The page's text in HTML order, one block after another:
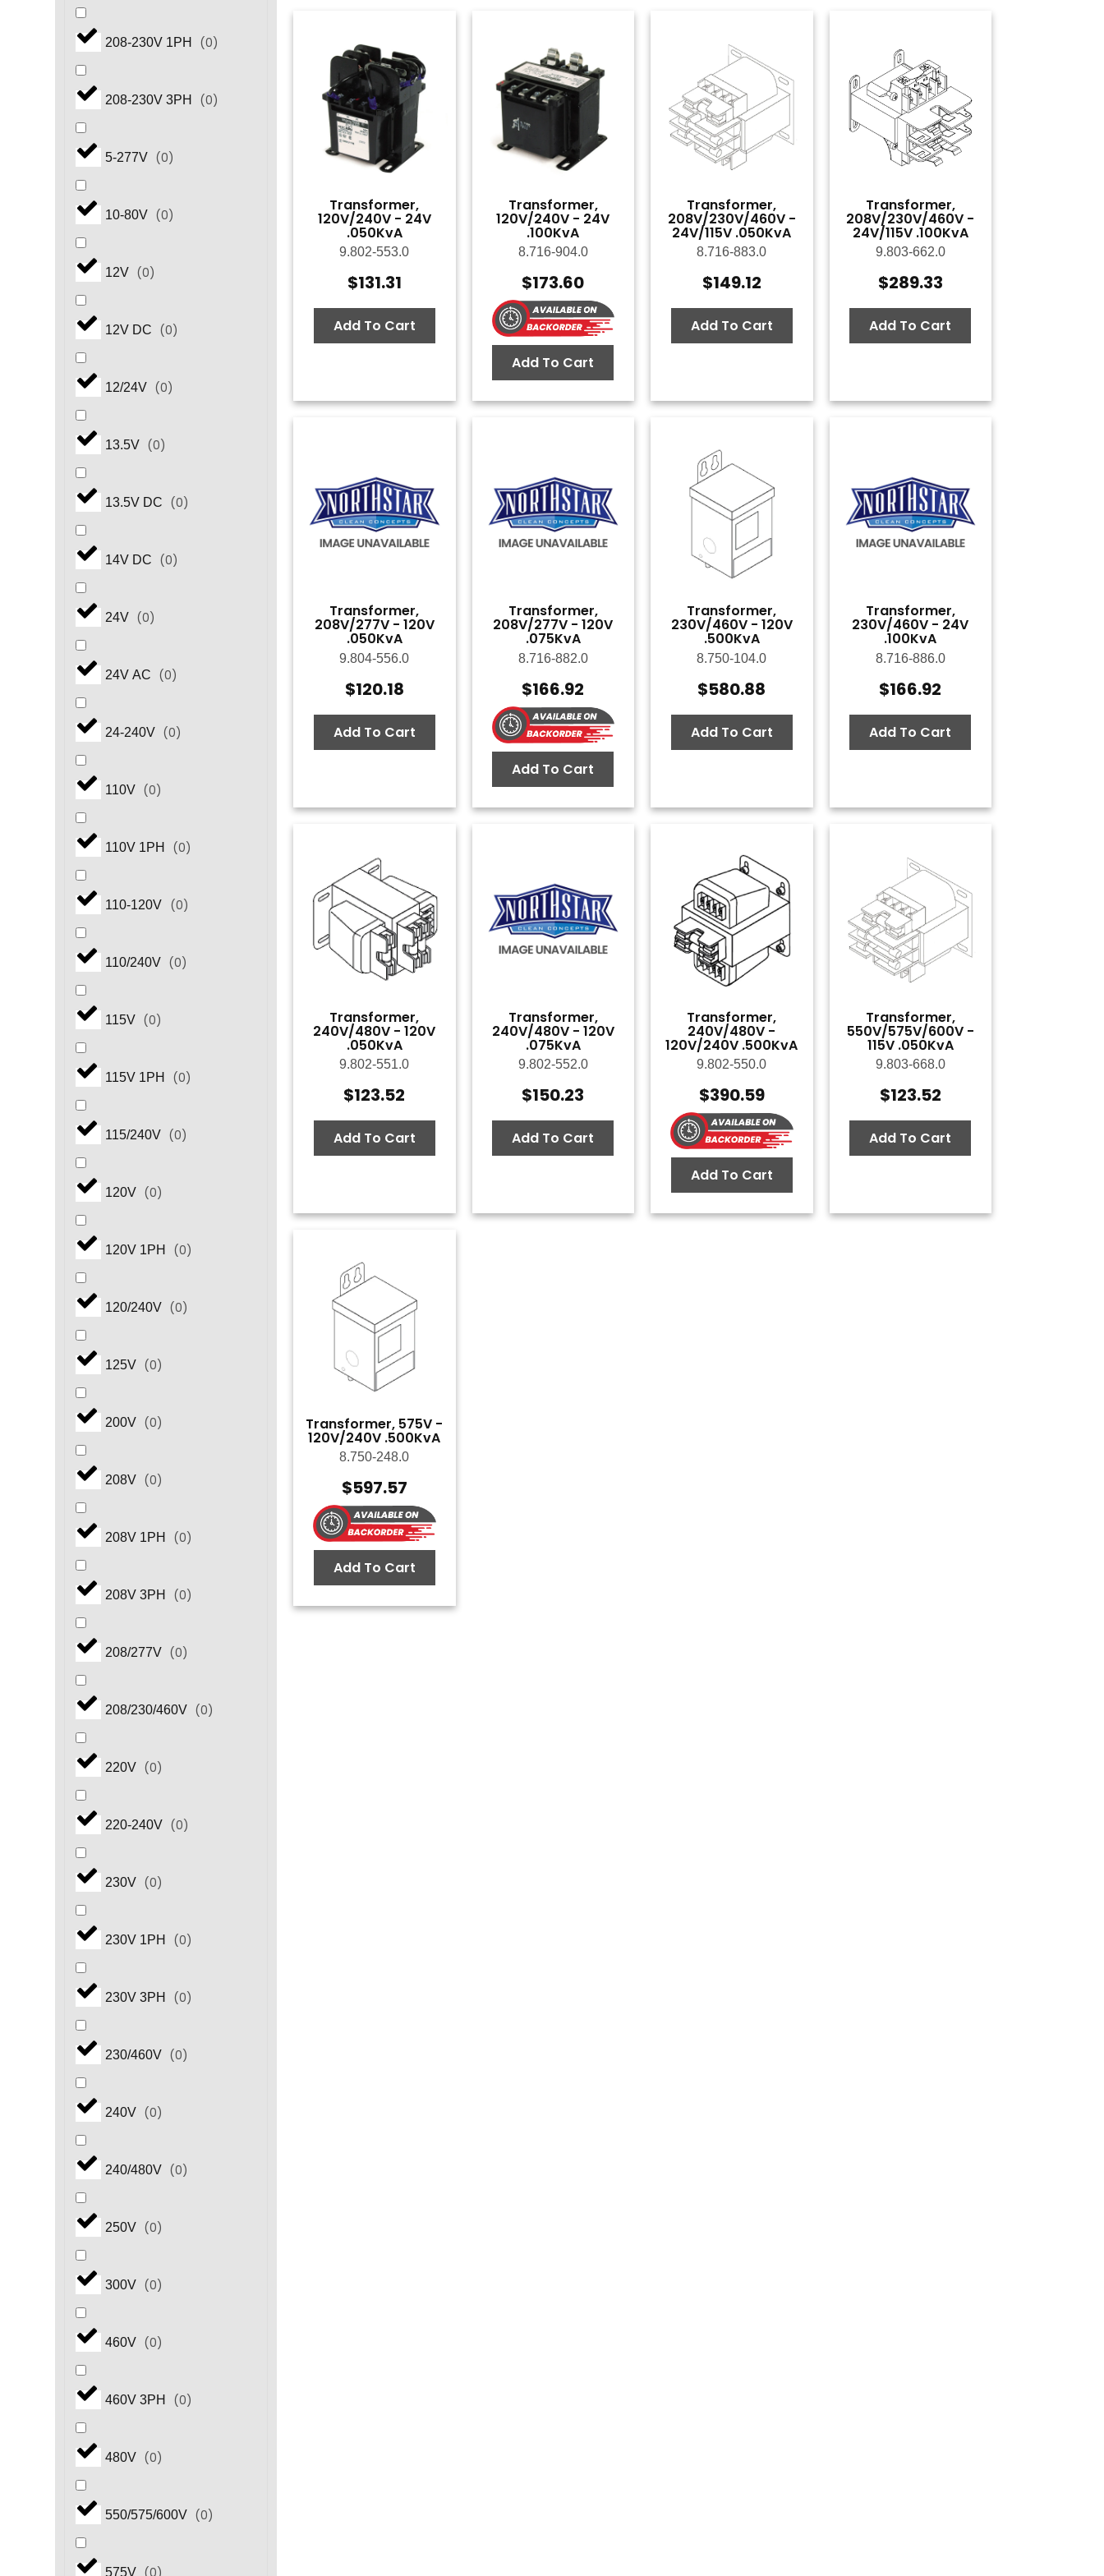
208-230V 1PH (0)
208-230V 3PH (0)
5-277V (0)
10-80V (0)
12V (0)
12V DC (0)
12/24V (0)
13.5V (0)
13.5V DC (0)
14V DC (0)
24V (0)
24V AC (0)
24-240V (0)
110V (0)
110V 1PH (0)
110-120V (0)
110/240V (0)
115V (0)
115V 1PH (0)
115/240V (0)
120V (0)
120V 1PH (0)
120/240V (0)
125V (0)
200V (0)
208V (0)
208V 1PH (0)
208V 3PH (0)
208/277V (0)
208/230/460V (0)
220V (0)
220-240V (0)
230V (0)
230V 1PH (0)
230V 3PH (0)
230/460V (0)
240V (0)
240/480V (0)
250V (0)
300V (0)
460V (0)
460V 3PH (0)
480V (0)
550/575/600V (0)
575V
Transformer,
120V/240V - 24V
.050KvA
9.802-553.0
$131.31
Add To Cart
Transformer,
120V/240V - 24V
.100KvA
8.716-904.0
$173.60
Add To Cart
Transformer,
208V/230V/460V -
24V/115V .050KvA
8.716-883.0
$149.12
Add To Cart
Transformer,
208V/230V/460V -
24V/115V .100KvA
9.803-662.0
$289.33
Add To Cart
Transformer,
208V/277V - 120V
.050KvA
9.804-556.0
$120.18
Add To Cart
Transformer,
208V/277V - 120V
.075KvA
8.716-882.0
$166.92
Add To Cart
Transformer,
230V/460V - 120V
.500KvA
8.750-104.0
$580.88
Add To Cart
Transformer,
230V/460V - 24V
.100KvA
8.716-886.0
$166.92
Add To Cart
Transformer,
240V/480V - 120V
.050KvA
9.802-551.0
$123.52
Add To Cart
Transformer,
240V/480V - 120V
.075KvA
9.802-552.0
$150.23
Add To Cart
Transformer,
240V/480V -
120V/240V .500KvA
9.802-550.0
$390.59
Add To Cart
Transformer,
550V/575V/600V -
115V .050KvA
9.803-668.0
$123.52
Add To Cart
Transformer, 575V -
120V/240V .500KvA
8.750-248.0
$597.57
Add To Cart